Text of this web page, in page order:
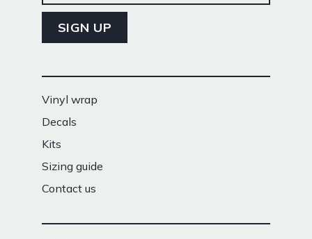
Vinyl wrap
Decals
Kits
Sizing guide
Contact us